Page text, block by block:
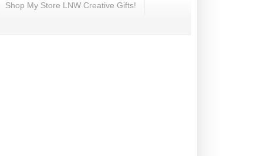
Shop My Store LNW Creative Gifts!